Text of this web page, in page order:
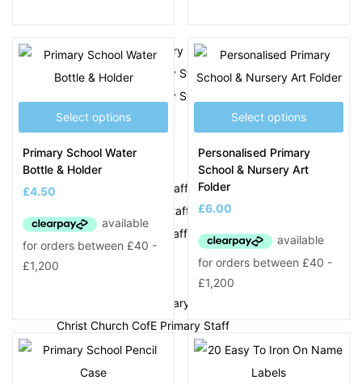
Albert Pritchard Primary Staff
All Saints CofE Primary Staff
Annie Lennard Primary Staff
Beeches Infant Staff
Blackheath Primary Staff
Bleakhouse Primary Staff
Brickhouse Primary Staff
C
Causeway Green Primary Staff
Christ Church CofE Primary Staff
D
Select options
Primary School Water
Bottle & Holder
£4.50
Select options
Personalised Primary
School & Nursery Art
Folder
£6.00